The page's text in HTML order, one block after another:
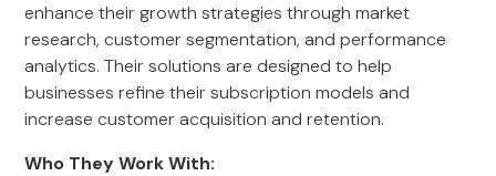
enhance their growth strategies through market
research, customer segmentation, and performance
analytics. Their solutions are designed to help
businesses refine their subscription models and
increase customer acquisition and retention.
Who They Work With: